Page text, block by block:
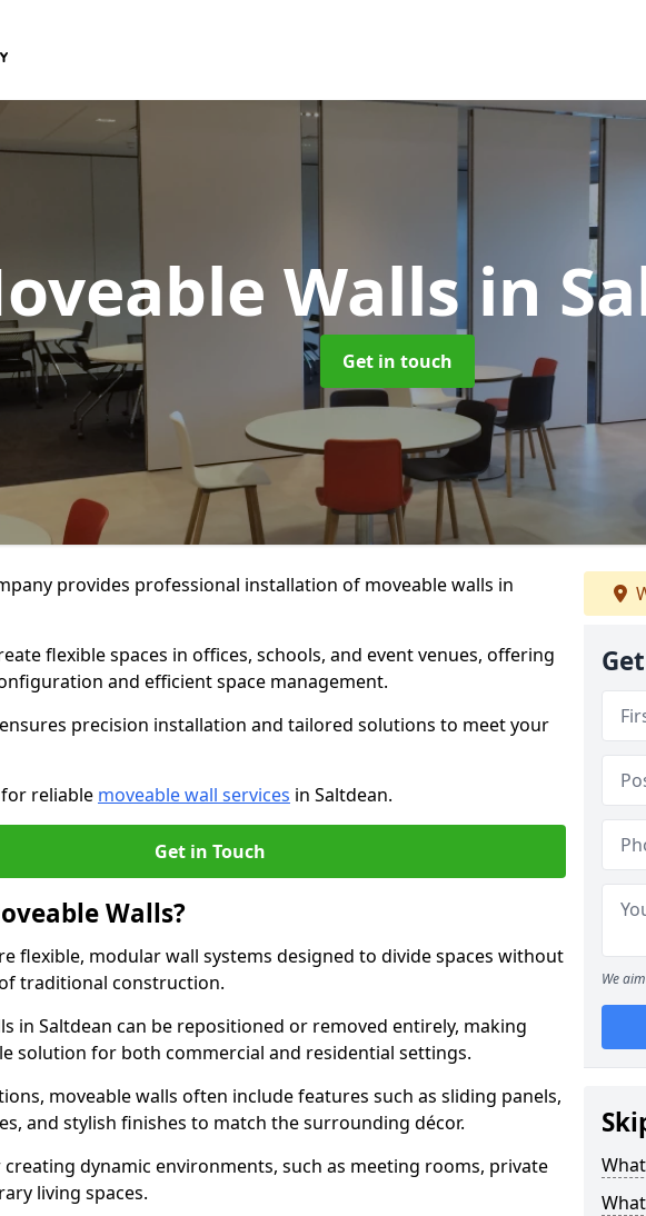
Walls in
Get in touch
provides professional installation of moveable walls in
flexible spaces in offices, schools, and event venues, offering
and efficient space management.
precision installation and tailored solutions to meet your
reliable moveable wall services in Saltdean.
Get in Touch
Walls?
flexible, modular wall systems designed to divide spaces without
traditional construction.
in Saltdean can be repositioned or removed entirely, making
solution for both commercial and residential settings.
moveable walls often include features such as sliding panels,
and stylish finishes to match the surrounding décor.
creating dynamic environments, such as meeting rooms, private
living spaces.
We